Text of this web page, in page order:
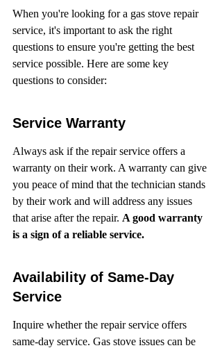
When you're looking for a gas stove repair
service, it's important to ask the right
questions to ensure you're getting the best
service possible. Here are some key
questions to consider:
Service Warranty
Always ask if the repair service offers a
warranty on their work. A warranty can give
you peace of mind that the technician stands
by their work and will address any issues
that arise after the repair. A good warranty
is a sign of a reliable service.
Availability of Same-Day
Service
Inquire whether the repair service offers
same-day service. Gas stove issues can be